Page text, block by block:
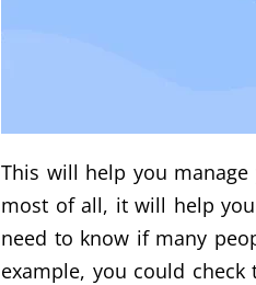
This will help you
most of all, it will help
need to know if many
example, you could